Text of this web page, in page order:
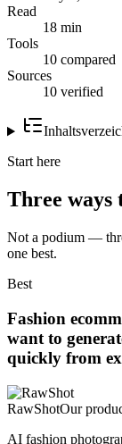
Read
18 min
Tools
10 compared
Sources
10 verified
Start here
Three ways
Not a podium —
one best.
Best
Fashion
want to
quickly from
RawShotOur
AI fashion